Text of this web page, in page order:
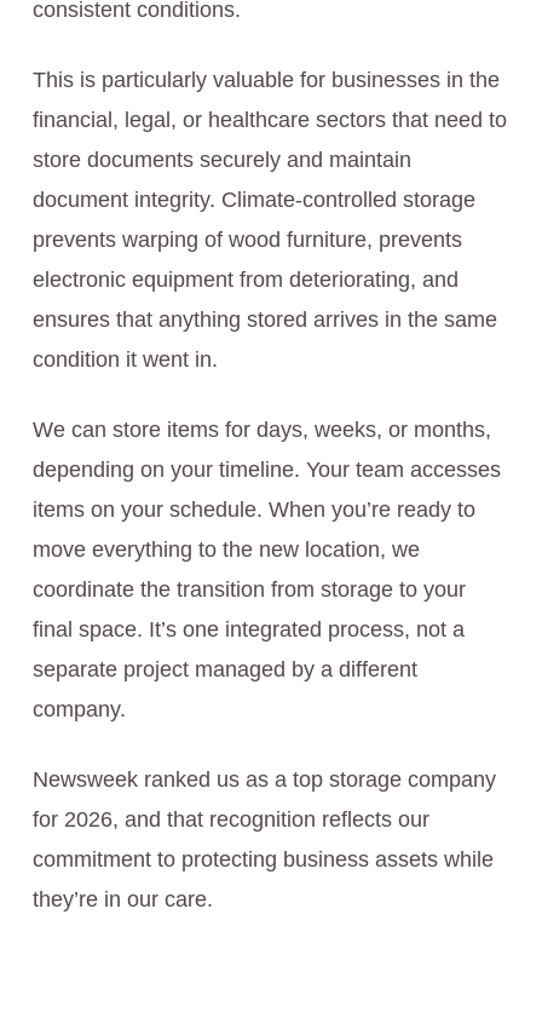
consistent conditions.
This is particularly valuable for businesses in the
financial, legal, or healthcare sectors that need to
store documents securely and maintain
document integrity. Climate-controlled storage
prevents warping of wood furniture, prevents
electronic equipment from deteriorating, and
ensures that anything stored arrives in the same
condition it went in.
We can store items for days, weeks, or months,
depending on your timeline. Your team accesses
items on your schedule. When you’re ready to
move everything to the new location, we
coordinate the transition from storage to your
final space. It’s one integrated process, not a
separate project managed by a different
company.
Newsweek ranked us as a top storage company
for 2026, and that recognition reflects our
commitment to protecting business assets while
they’re in our care.